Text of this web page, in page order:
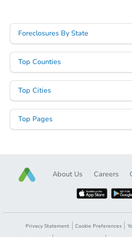
Foreclosures By State
Top Counties
Top Cities
Top Pages
About Us Careers
Privacy Statement Cookie Preferences